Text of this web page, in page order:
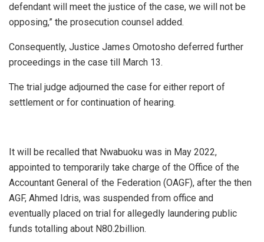
defendant will meet the justice of the case, we will not be
opposing,” the prosecution counsel added.
Consequently, Justice James Omotosho deferred further
proceedings in the case till March 13.
The trial judge adjourned the case for either report of
settlement or for continuation of hearing.
It will be recalled that Nwabuoku was in May 2022,
appointed to temporarily take charge of the Office of the
Accountant General of the Federation (OAGF), after the then
AGF, Ahmed Idris, was suspended from office and
eventually placed on trial for allegedly laundering public
funds totalling about N80.2billion.